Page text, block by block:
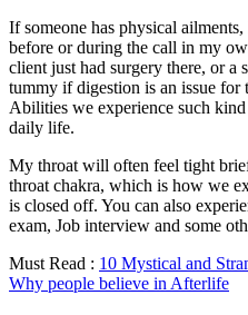
If someone has physical
before or during the call in my
client just had surgery there, or
tummy if digestion is an issue
Abilities we experience such
daily life.
My throat will often feel tight
throat chakra, which is how we
is closed off. You can also
exam, Job interview and some
Must Read : 10 Mystical and
Why people believe in Afterlife